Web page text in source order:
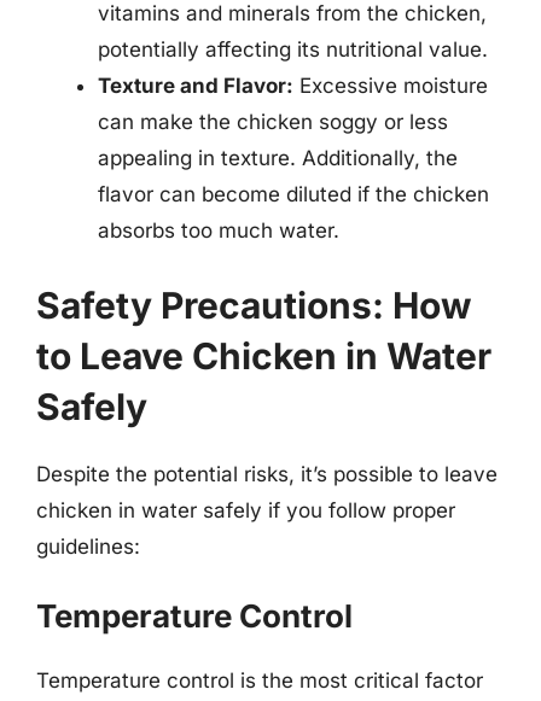
vitamins and minerals from the chicken,
potentially affecting its nutritional value.
Texture and Flavor: Excessive moisture
can make the chicken soggy or less
appealing in texture. Additionally, the
flavor can become diluted if the chicken
absorbs too much water.
Safety Precautions: How
to Leave Chicken in Water
Safely
Despite the potential risks, it’s possible to leave
chicken in water safely if you follow proper
guidelines:
Temperature Control
Temperature control is the most critical factor